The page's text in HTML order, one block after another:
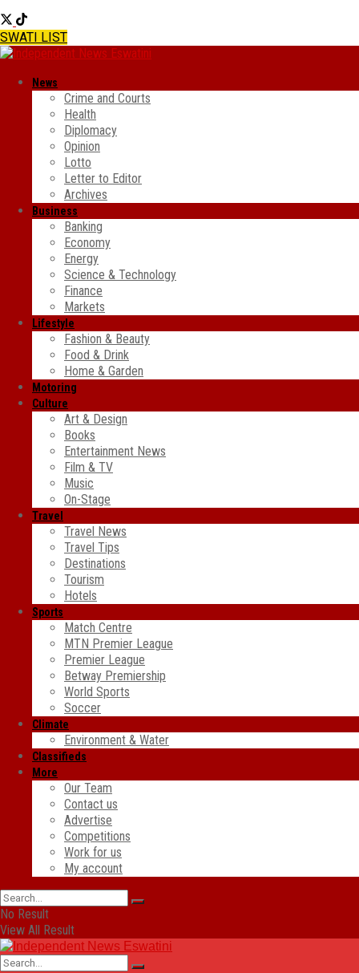
SWATI LIST
News
Crime and Courts
Health
Diplomacy
Opinion
Lotto
Letter to Editor
Archives
Business
Banking
Economy
Energy
Science & Technology
Finance
Markets
Lifestyle
Fashion & Beauty
Food & Drink
Home & Garden
Motoring
Culture
Art & Design
Books
Entertainment News
Film & TV
Music
On-Stage
Travel
Travel News
Travel Tips
Destinations
Tourism
Hotels
Sports
Match Centre
MTN Premier League
Premier League
Betway Premiership
World Sports
Soccer
Climate
Environment & Water
Classifieds
More
Our Team
Contact us
Advertise
Competitions
Work for us
My account
No Result
View All Result